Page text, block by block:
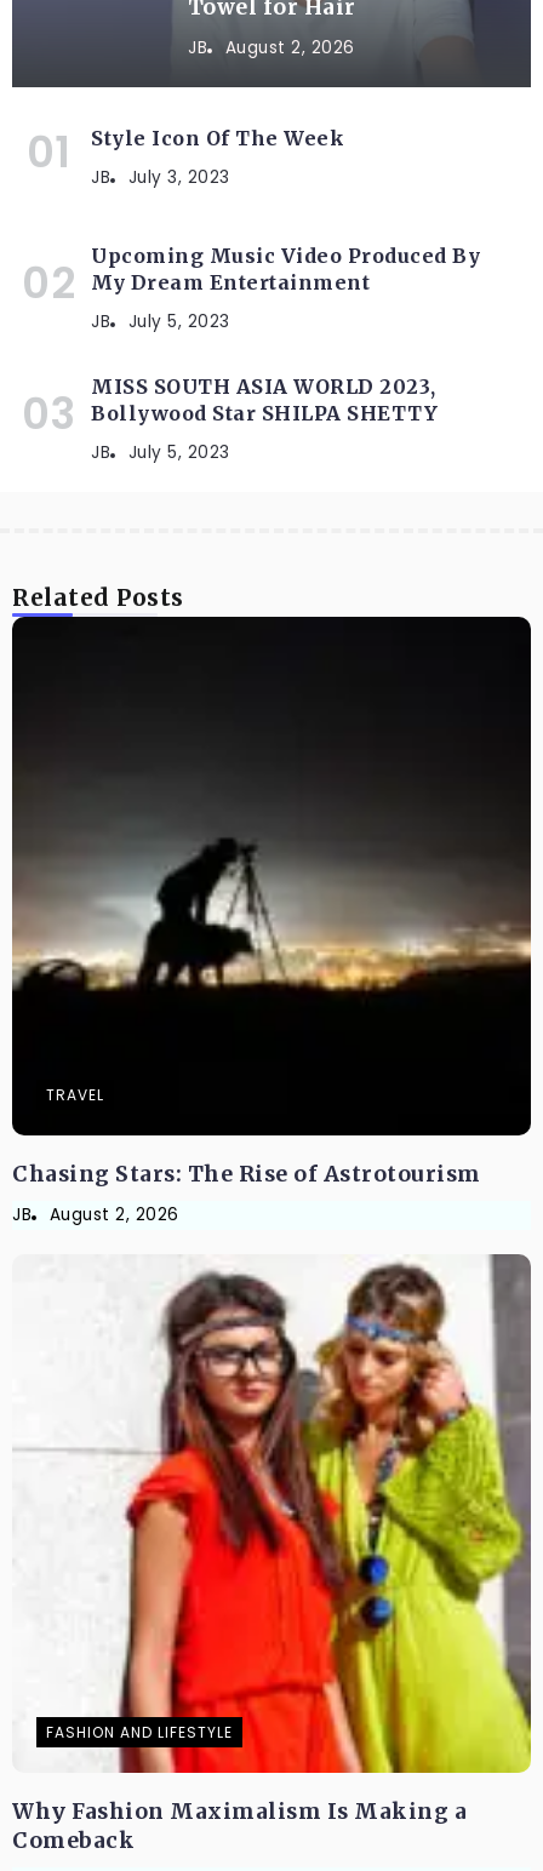
Towel for Hair
JB August 2, 2026
Style Icon Of The Week
JB July 3, 2023
Upcoming Music Video Produced By
My Dream Entertainment
JB July 5, 2023
MISS SOUTH ASIA WORLD 2023,
Bollywood Star SHILPA SHETTY
JB July 5, 2023
Related Posts
TRAVEL
Chasing Stars: The Rise of Astrotourism
JB August 2, 2026
FASHION AND LIFESTYLE
Why Fashion Maximalism Is Making a
Comeback